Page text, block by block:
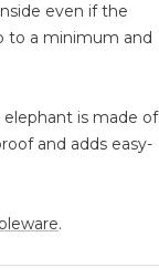
even if the
to a minimum and
is made of
and adds easy-
.